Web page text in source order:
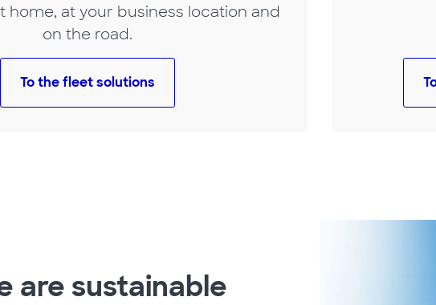
home, at your business location and
on the road.
To the fleet solutions
are sustainable